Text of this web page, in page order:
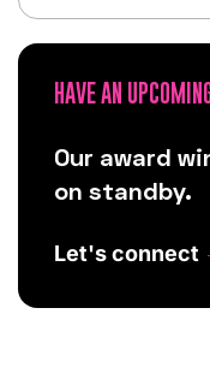
HAVE AN
Our award
on standby.
Let's connect